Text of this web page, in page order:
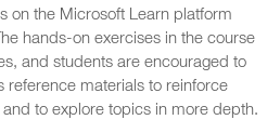
on the Microsoft Learn platform
hands-on exercises in the course
and students are encouraged to
reference materials to reinforce
to explore topics in more depth.